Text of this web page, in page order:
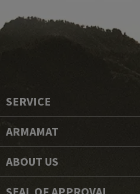
SERVICE
ARMAMAT
ABOUT US